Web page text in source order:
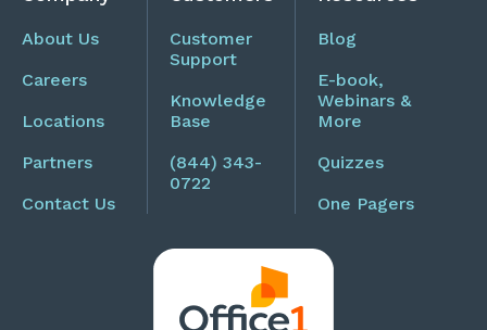
About Us
Careers
Locations
Partners
Contact Us
Customer
Support
Knowledge
Base
(844) 343-
0722
Blog
E-book,
Webinars &
More
Quizzes
One Pagers